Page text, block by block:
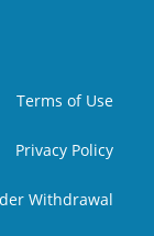
Terms of Use
Privacy Policy
Withdrawal